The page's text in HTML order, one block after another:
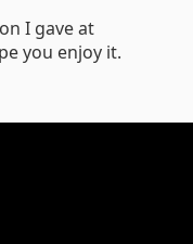
I gave at
you enjoy it.